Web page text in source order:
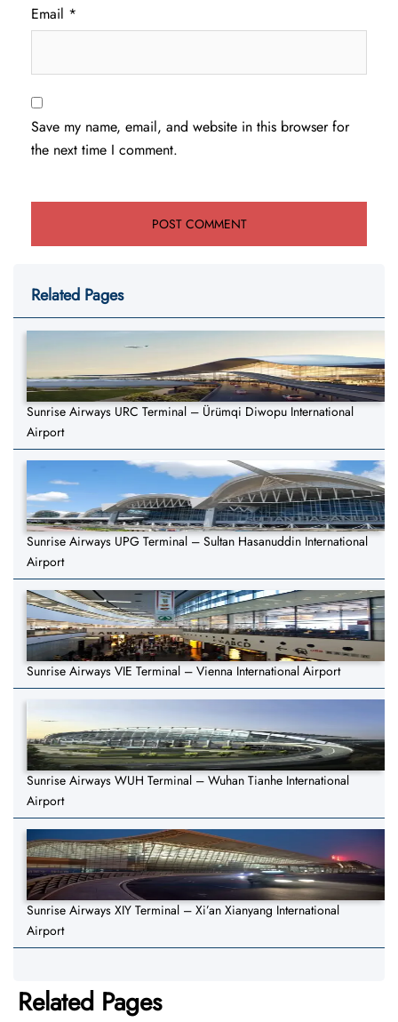
Email *
Save my name, email, and website in this browser for
the next time I comment.
Related Pages
Sunrise Airways URC Terminal – Ürümqi Diwopu International
Airport
Sunrise Airways UPG Terminal – Sultan Hasanuddin International
Airport
Sunrise Airways VIE Terminal – Vienna International Airport
Sunrise Airways WUH Terminal – Wuhan Tianhe International
Airport
Sunrise Airways XIY Terminal – Xi’an Xianyang International
Airport
Related Pages